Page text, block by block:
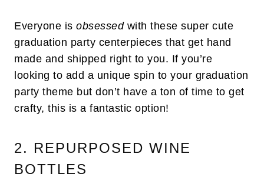
Everyone is obsessedwith these super cute
graduation party centerpieces that get hand
made and shipped right to you. If you’re
looking to add a unique spin to your graduation
party theme but don’t have a ton of time to get
crafty, this is a fantastic option!
2. REPURPOSED WINE
BOTTLES